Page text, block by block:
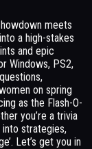
meets
a high-stakes
and epic
Windows, PS2,
on spring
as the Flash-O-
you’re a trivia
strategies,
Let’s get you in